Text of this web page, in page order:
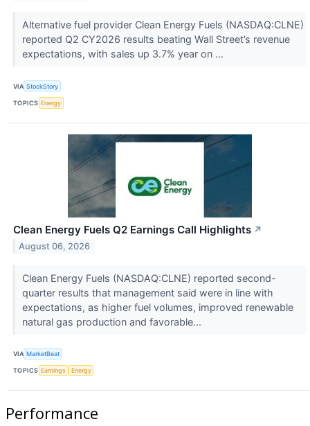
Alternative fuel provider Clean Energy Fuels (NASDAQ:CLNE)
reported Q2 CY2026 results beating Wall Street’s revenue
expectations, with sales up 3.7% year on ...
VIA StockStory
TOPICS Energy
Clean Energy Fuels Q2 Earnings Call Highlights ↗
August 06, 2026
Clean Energy Fuels (NASDAQ:CLNE) reported second-
quarter results that management said were in line with
expectations, as higher fuel volumes, improved renewable
natural gas production and favorable...
VIA MarketBeat
TOPICS Earnings Energy
Performance